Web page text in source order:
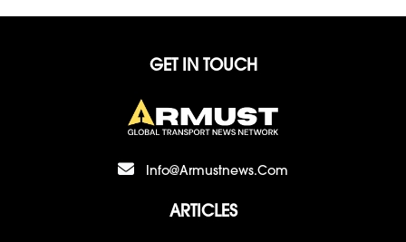
GET IN TOUCH
Info@armustnews.com
ARTICLES